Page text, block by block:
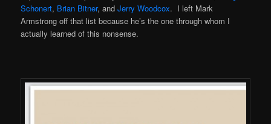
Schonert, Brian Bitner, andJerry Woodcox. I left Mark
Armstrong off that list because he’s the one through whom I
actually learned of this nonsense.